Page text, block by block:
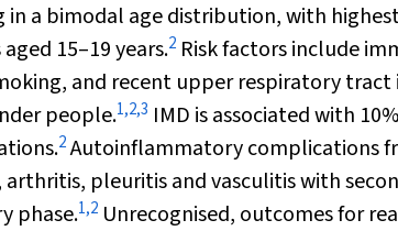
a bimodal age distribution, with
15–19 years.2 Risk factors include
and recent upper respiratory
people.1,2,3 IMD is associated with
2Autoinflammatory complications
pleuritis and vasculitis with
phase.1,2 Unrecognised, outcomes for